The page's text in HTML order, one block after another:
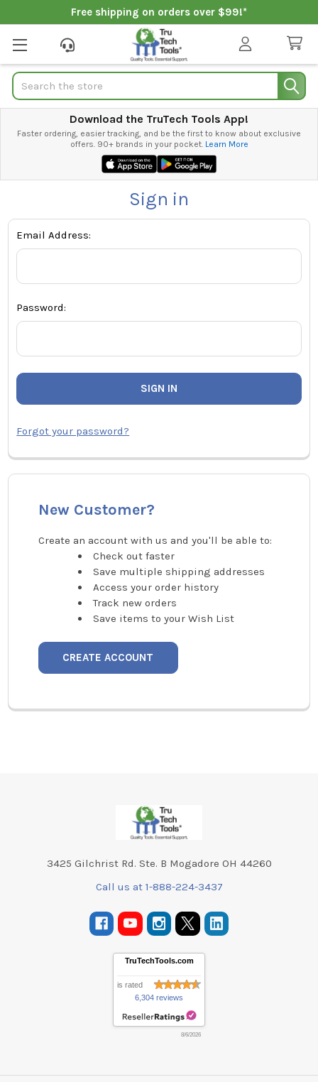
Free shipping on orders over $99!*
Search
Download the TruTech Tools App!
Faster ordering, easier tracking, and be the first to know about exclusive
offers. 90+ brands in your pocket. Learn More
Sign in
Email Address:
Password:
Forgot your password?
New Customer?
Create an account with us and you'll be able to:
Check out faster
Save multiple shipping addresses
Access your order history
Track new orders
Save items to your Wish List
CREATE ACCOUNT
3425 Gilchrist Rd. Ste. B Mogadore OH 44260
Call us at 1-888-224-3437
TruTechTools.com
is rated
6,304 reviews
8/6/2026